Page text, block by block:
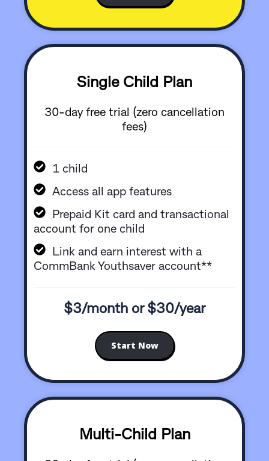
Single Child Plan
30-day free trial (zero cancellation
fees)
1 child
Access all app features
Prepaid Kit card and transactional
account for one child
Link and earn interest with a
CommBank Youthsaver account**
$3/month or $30/year
Start Now
Multi-Child Plan